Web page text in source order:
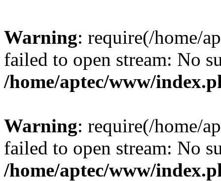
Warning: require(/home/
failed to open stream: No
/home/aptec/www/
Warning: require(/home/
failed to open stream: No
/home/aptec/www/